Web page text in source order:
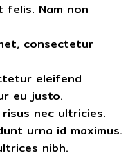
felis. Nam non
consectetur
eleifend
eu justo.
nec ultricies.
urna id maximus.
nibh.